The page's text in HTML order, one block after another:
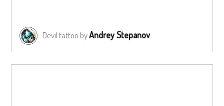
Devil tattoo byAndrey Stepanov